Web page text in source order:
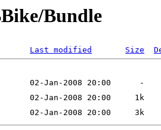
Bundle
Last modified Size